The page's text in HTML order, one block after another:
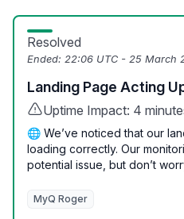
Resolved
Ended: 22:06 UTC - 25 March
Landing Page Acting
Uptime Impact: 4
🌐 We’ve noticed that our
loading correctly. Our
potential issue, but don’t
MyQ Roger